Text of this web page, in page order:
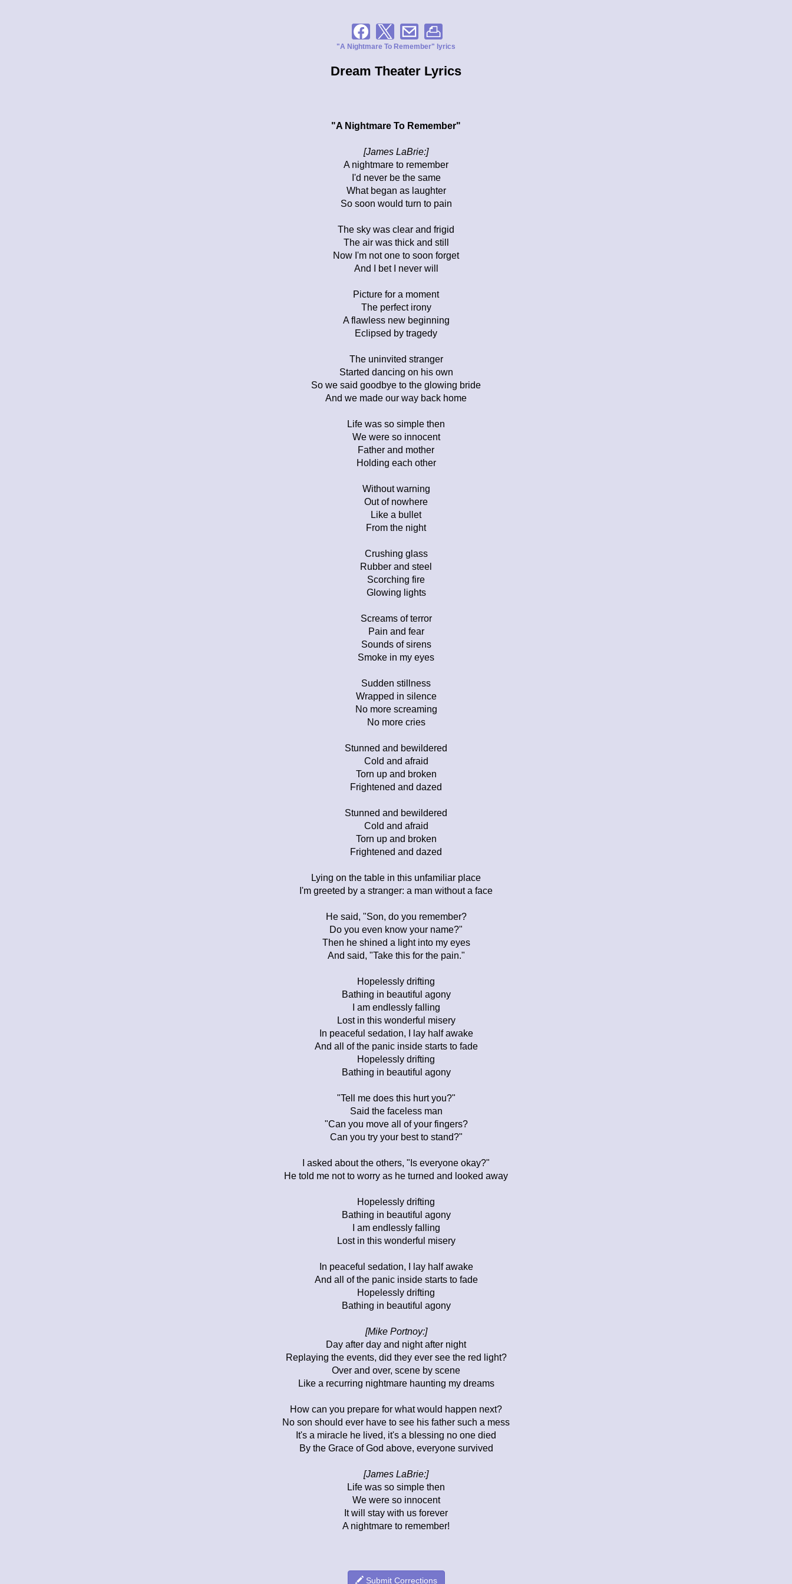
"A Nightmare To Remember" lyrics
Dream Theater Lyrics
"A Nightmare To Remember"
[James LaBrie:]
A nightmare to remember
I'd never be the same
What began as laughter
So soon would turn to pain
The sky was clear and frigid
The air was thick and still
Now I'm not one to soon forget
And I bet I never will
Picture for a moment
The perfect irony
A flawless new beginning
Eclipsed by tragedy
The uninvited stranger
Started dancing on his own
So we said goodbye to the glowing bride
And we made our way back home
Life was so simple then
We were so innocent
Father and mother
Holding each other
Without warning
Out of nowhere
Like a bullet
From the night
Crushing glass
Rubber and steel
Scorching fire
Glowing lights
Screams of terror
Pain and fear
Sounds of sirens
Smoke in my eyes
Sudden stillness
Wrapped in silence
No more screaming
No more cries
Stunned and bewildered
Cold and afraid
Torn up and broken
Frightened and dazed
Stunned and bewildered
Cold and afraid
Torn up and broken
Frightened and dazed
Lying on the table in this unfamiliar place
I'm greeted by a stranger: a man without a face
He said, "Son, do you remember?
Do you even know your name?"
Then he shined a light into my eyes
And said, "Take this for the pain."
Hopelessly drifting
Bathing in beautiful agony
I am endlessly falling
Lost in this wonderful misery
In peaceful sedation, I lay half awake
And all of the panic inside starts to fade
Hopelessly drifting
Bathing in beautiful agony
"Tell me does this hurt you?"
Said the faceless man
"Can you move all of your fingers?
Can you try your best to stand?"
I asked about the others, "Is everyone okay?"
He told me not to worry as he turned and looked away
Hopelessly drifting
Bathing in beautiful agony
I am endlessly falling
Lost in this wonderful misery
In peaceful sedation, I lay half awake
And all of the panic inside starts to fade
Hopelessly drifting
Bathing in beautiful agony
[Mike Portnoy:]
Day after day and night after night
Replaying the events, did they ever see the red light?
Over and over, scene by scene
Like a recurring nightmare haunting my dreams
How can you prepare for what would happen next?
No son should ever have to see his father such a mess
It's a miracle he lived, it's a blessing no one died
By the Grace of God above, everyone survived
[James LaBrie:]
Life was so simple then
We were so innocent
It will stay with us forever
A nightmare to remember!
Submit Corrections